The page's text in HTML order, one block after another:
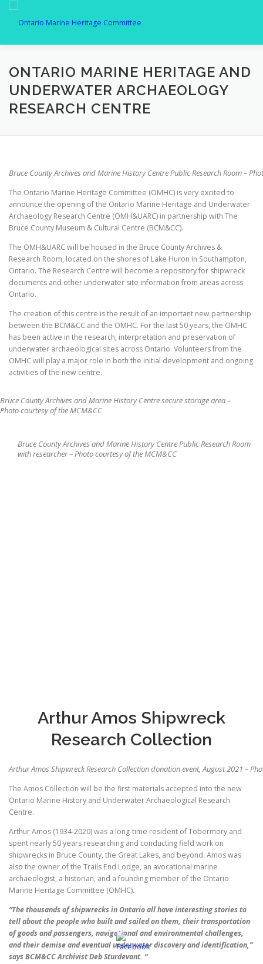
content
MEMBERSHIP ABOUT US SPOTLIGHT
CONTACT
ONTARIO MARINE HERITAGE AND
UNDERWATER ARCHAEOLOGY
RESEARCH CENTRE
Bruce County Archives and Marine History Centre Public Research Room –
The Ontario Marine Heritage Committee (OMHC) is very excited to
announce the opening of the Ontario Marine Heritage and Underwater
Archaeology Research Centre (OMH&UARC) in partnership with The
Bruce County Museum & Cultural Centre (BCM&CC).
The OMH&UARC will be housed in the Bruce County Archives &
Research Room, located on the shores of Lake Huron in Southampton,
Ontario. The Research Centre will become a repository for shipwreck
documents and other underwater site information from areas across
Ontario.
The creation of this centre is the result of an important new partnership
between the BCM&CC and the OMHC. For the last 50 years, the OMHC
has been active in the research, interpretation and preservation of
underwater archaeological sites across Ontario. Volunteers from the
OMHC will play a major role in both the initial development and ongoing
activities of the new centre.
Bruce County Archives and Marine History Centre secure storage area –
Photo courtesy of the MCM&CC
Bruce County Archives and Marine History Centre Public Research Room
with researcher – Photo courtesy of the MCM&CC
Arthur Amos Shipwreck
Research Collection
Arthur Amos Shipwreck Research Collection donation event, August 2021 –
The Amos Collection will be the first materials accepted into the new
Ontario Marine History and Underwater Archaeological Research
Centre.
Arthur Amos (1934-2020) was a long-time resident of Tobermory and
spent nearly 50 years researching and conducting field work on
shipwrecks in Bruce County, the Great Lakes, and beyond. Amos was
also the owner of the Trails End Lodge, an avocational marine
archaeologist, a historian, and a founding member of the Ontario
Marine Heritage Committee (OMHC).
“The thousands of shipwrecks in Ontario all have interesting stories to
tell about the people who built and sailed on them, their transportation
of goods and passengers, navigational and environmental challenges,
and their demise and eventual underwater discovery and identification,”
says BCM&CC Archivist Deb Sturdevant. “